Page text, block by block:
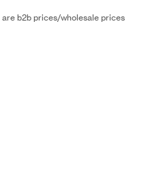
b2b prices/wholesale prices